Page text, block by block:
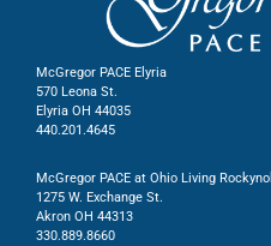
McGregor PACE Elyria
570 Leona St.
Elyria OH 44035
440.201.4645
McGregor PACE at Ohio Living Rockynol
1275 W. Exchange St.
Akron OH 44313
330.889.8660